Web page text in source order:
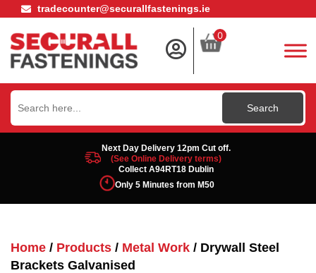
tradecounter@securallfastenings.ie
0
Search
for:
Next Day Delivery 12pm Cut off.
(See Online Delivery terms)
Collect A94RT18 Dublin
Only 5 Minutes from M50
Home / Products / Metal Work / Drywall Steel
Brackets Galvanised